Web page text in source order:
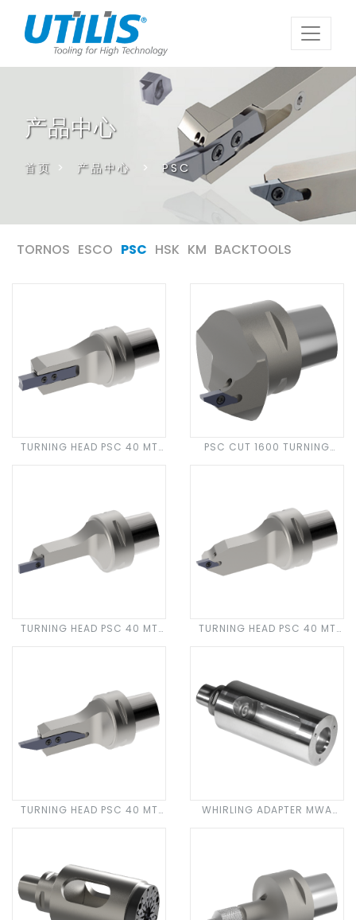
产品中心
首页 > 产品中心 > PSC
TORNOS ESCO PSC HSK KM BACKTOOLS
TURNING HEAD PSC 40 MT
PSC CUT 1600 TURNING
TURNING HEAD PSC 40 MT
TURNING HEAD PSC 40 MT
TURNING HEAD PSC 40 MT
WHIRLING ADAPTER MWA